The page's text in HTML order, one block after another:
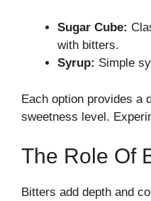
Sugar Cube:
with bitters.
Syrup: Simple
Each option provides a
sweetness level.
The Role Of
Bitters add depth and